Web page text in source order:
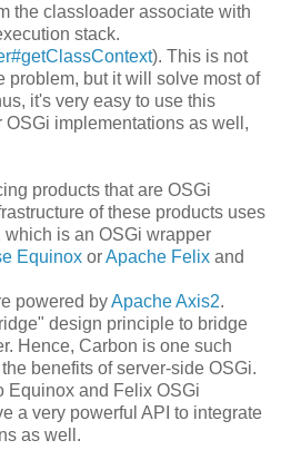
the classloader associate with
stack.
). This is not
problem, but it will solve most of
it's very easy to use this
implementations as well,
products that are OSGi
of these products uses
which is an OSGi wrapper
Equinox orApache Felix and
powered byApache Axis2.
design principle to bridge
Hence, Carbon is one such
benefits of server-side OSGi.
Equinox and Felix OSGi
a very powerful API to integrate
as well.